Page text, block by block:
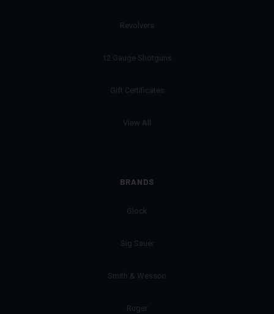
Revolvers
12 Gauge Shotguns
Gift Certificates
View All
BRANDS
Glock
Sig Sauer
Smith & Wesson
Ruger